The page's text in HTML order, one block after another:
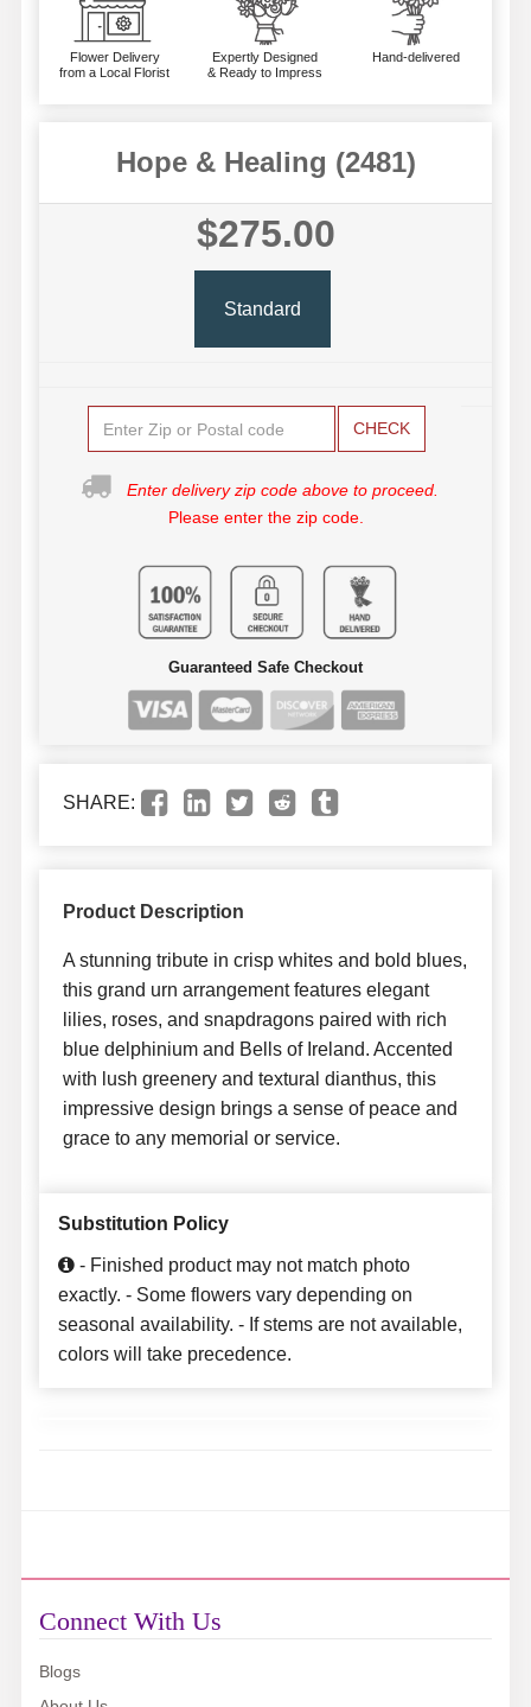
Flower Delivery
from a Local Florist
Expertly Designed
& Ready to Impress
Hand-delivered
Hope & Healing (2481)
$275.00
Standard
CHECK
Enter delivery zip code above to proceed.
Please enter the zip code.
Guaranteed Safe Checkout
SHARE:
Product Description
A stunning tribute in crisp whites and bold blues,
this grand urn arrangement features elegant
lilies, roses, and snapdragons paired with rich
blue delphinium and Bells of Ireland. Accented
with lush greenery and textural dianthus, this
impressive design brings a sense of peace and
grace to any memorial or service.
Substitution Policy
- Finished product may not match photo
exactly. - Some flowers vary depending on
seasonal availability. - If stems are not available,
colors will take precedence.
Connect With Us
Blogs